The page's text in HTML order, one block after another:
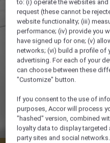
to: (i) operate the websites
request (these cannot be
website functionality; (iii)
performance; (iv) provide you
have signed up for one; (v)
networks; (vi) build a profile of
advertising. For each of your
can choose between these
"Customize" button.
If you consent to the use of
purposes, Accor will process
"hashed" version, combined
loyalty data to display
party sites and social